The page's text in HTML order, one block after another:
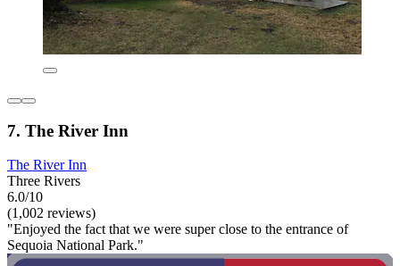
7. The River Inn
The River Inn
Three Rivers
6.0/10
(1,002 reviews)
"Enjoyed the fact that we were super close to the entrance of
Sequoia National Park."